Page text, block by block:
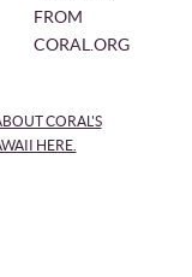
CORAL.ORG
CORAL'S
HERE.